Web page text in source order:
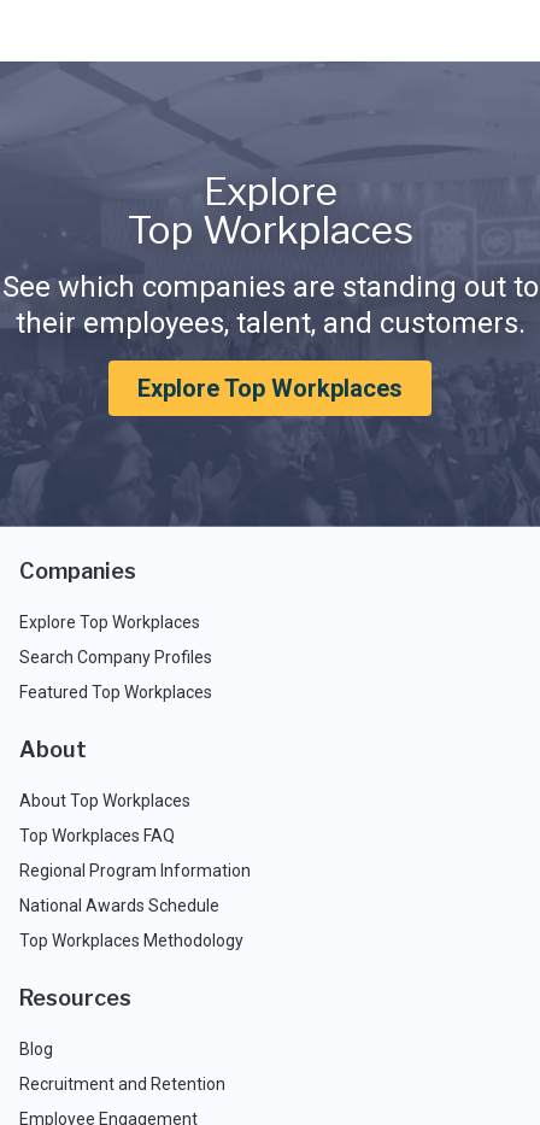
Explore
Top Workplaces
See which companies are standing out to
their employees, talent, and customers.
Explore Top Workplaces
Companies
Explore Top Workplaces
Search Company Profiles
Featured Top Workplaces
About
About Top Workplaces
Top Workplaces FAQ
Regional Program Information
National Awards Schedule
Top Workplaces Methodology
Resources
Blog
Recruitment and Retention
Employee Engagement